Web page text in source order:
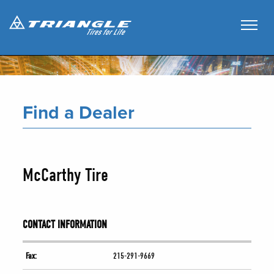
Find a Dealer
McCarthy Tire
CONTACT INFORMATION
Fax: 215-291-9669